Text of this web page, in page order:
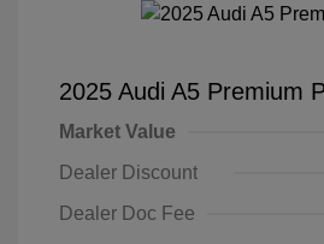
2025 Audi A5 Premium
Market Value
Dealer Discount
Dealer Doc Fee